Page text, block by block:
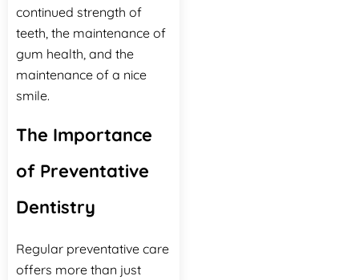
continued strength of
teeth, the maintenance of
gum health, and the
maintenance of a nice
‍‌‍‍‌‍‌‍‍‌smile.
The Importance
of Preventative
Dentistry
Regular preventative care
offers more than just